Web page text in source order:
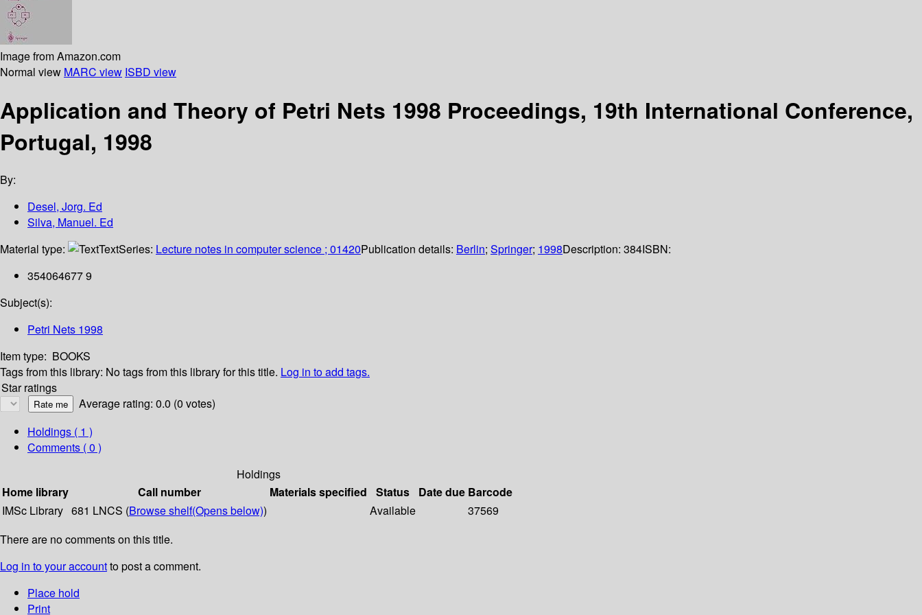
Image from Amazon.com
Normal view MARC view ISBD view
Application and Theory of Petri Nets 1998 Proceedings, 19th International Conference,
Portugal, 1998
By:
Desel, Jorg. Ed
Silva, Manuel. Ed
Material type:
TextSeries: Lecture notes in computer science ; 01420Publication details: Berlin; Springer; 1998Description: 384ISBN:
354064677 9
Subject(s):
Petri Nets 1998
Item type: BOOKS
Tags from this library: No tags from this library for this title. Log in to add tags.
Star ratings
Average rating: 0.0 (0 votes)
Holdings ( 1 )
Comments ( 0 )
Holdings
Home library
Call number Materials specified Status Date due Barcode
IMSc Library 681 LNCS (Browse shelf(Opens below)) Available
37569
There are no comments on this title.
Log in to your accountto post a comment.
Place hold
Print